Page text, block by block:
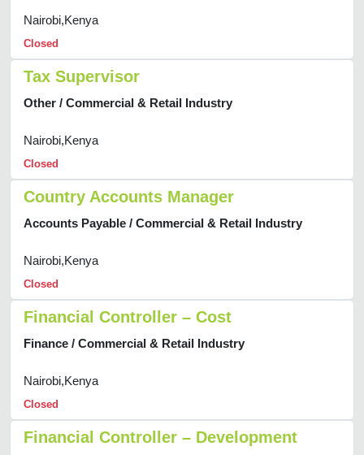
Nairobi,Kenya
Closed
Tax Supervisor
Other / Commercial & Retail Industry
Nairobi,Kenya
Closed
Country Accounts Manager
Accounts Payable / Commercial & Retail Industry
Nairobi,Kenya
Closed
Financial Controller – Cost
Finance / Commercial & Retail Industry
Nairobi,Kenya
Closed
Financial Controller – Development